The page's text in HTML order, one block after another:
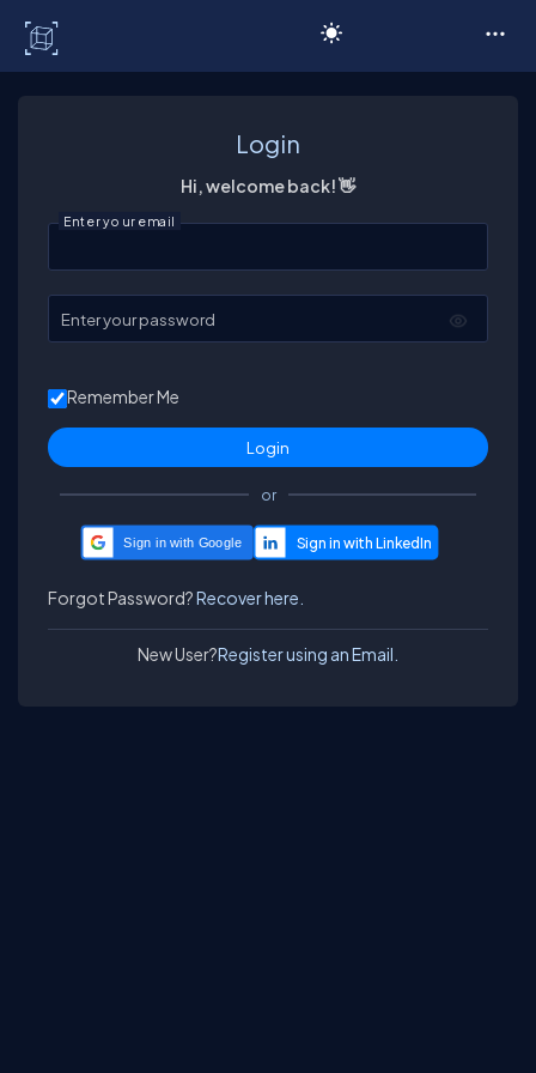
Login
Hi, welcome back! 👋
Enter your email
Enter your password
Remember Me
or
Sign in with Google
Forgot Password?Recover here.
New User?Register using an Email.